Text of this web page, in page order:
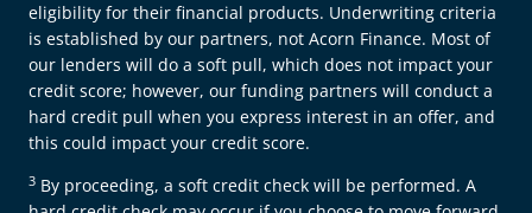
eligibility for their financial products. Underwriting criteria
is established by our partners, not Acorn Finance. Most of
our lenders will do a soft pull, which does not impact your
credit score; however, our funding partners will conduct a
hard credit pull when you express interest in an offer, and
this could impact your credit score.
3 By proceeding, a soft credit check will be performed. A